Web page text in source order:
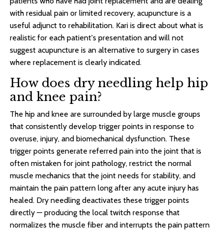
with residual pain or limited recovery, acupuncture is a
useful adjunct to rehabilitation. Kari is direct about what is
realistic for each patient's presentation and will not
suggest acupuncture is an alternative to surgery in cases
where replacement is clearly indicated.
How does dry needling help hip
and knee pain?
The hip and knee are surrounded by large muscle groups
that consistently develop trigger points in response to
overuse, injury, and biomechanical dysfunction. These
trigger points generate referred pain into the joint that is
often mistaken for joint pathology, restrict the normal
muscle mechanics that the joint needs for stability, and
maintain the pain pattern long after any acute injury has
healed. Dry needling deactivates these trigger points
directly — producing the local twitch response that
normalizes the muscle fiber and interrupts the pain pattern